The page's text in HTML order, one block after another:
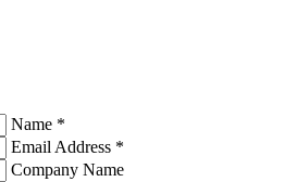
Name *
Email Address *
Company Name